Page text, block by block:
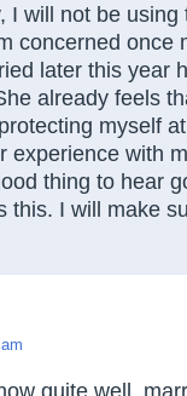
I will not be
concerned once
later this year
already feels
myself
experience with
thing to hear
this. I will make
quite well,